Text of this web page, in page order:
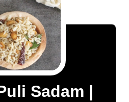
Sadam |